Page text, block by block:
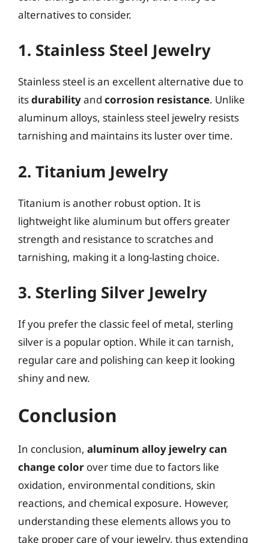
alternatives to consider.
1. Stainless Steel Jewelry
Stainless steel is an excellent alternative due to
itsdurabilityand corrosion resistance. Unlike
aluminum alloys, stainless steel jewelry resists
tarnishing and maintains its luster over time.
2. Titanium Jewelry
Titanium is another robust option. It is
lightweight like aluminum but offers greater
strength and resistance to scratches and
tarnishing, making it a long-lasting choice.
3. Sterling Silver Jewelry
If you prefer the classic feel of metal, sterling
silver is a popular option. While it can tarnish,
regular care and polishing can keep it looking
shiny and new.
Conclusion
In conclusion, aluminum alloy jewelry can
change color over time due to factors like
oxidation, environmental conditions, skin
reactions, and chemical exposure. However,
understanding these elements allows you to
take proper care of your jewelry, thus extending